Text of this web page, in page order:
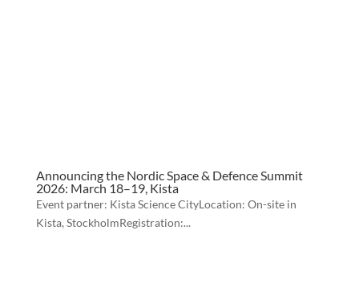
Announcing the Nordic Space & Defence Summit
2026: March 18–19, Kista
Event partner: Kista Science CityLocation: On-site in
Kista, StockholmRegistration:...